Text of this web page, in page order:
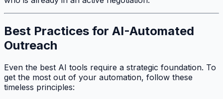
Best Practices for AI-Automated
Outreach
Even the best AI tools require a strategic foundation. To
get the most out of your automation, follow these
timeless principles: